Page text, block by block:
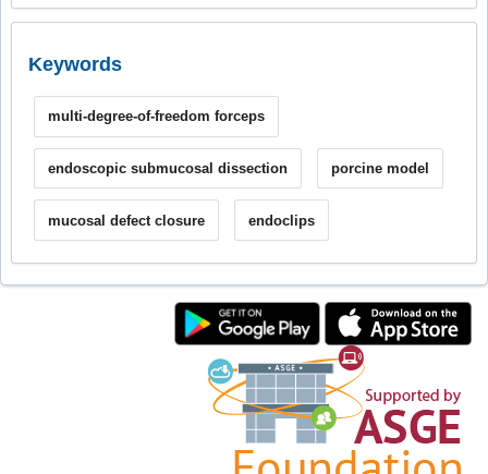
Keywords
multi-degree-of-freedom forceps
endoscopic submucosal dissection porcine model
mucosal defect closure endoclips